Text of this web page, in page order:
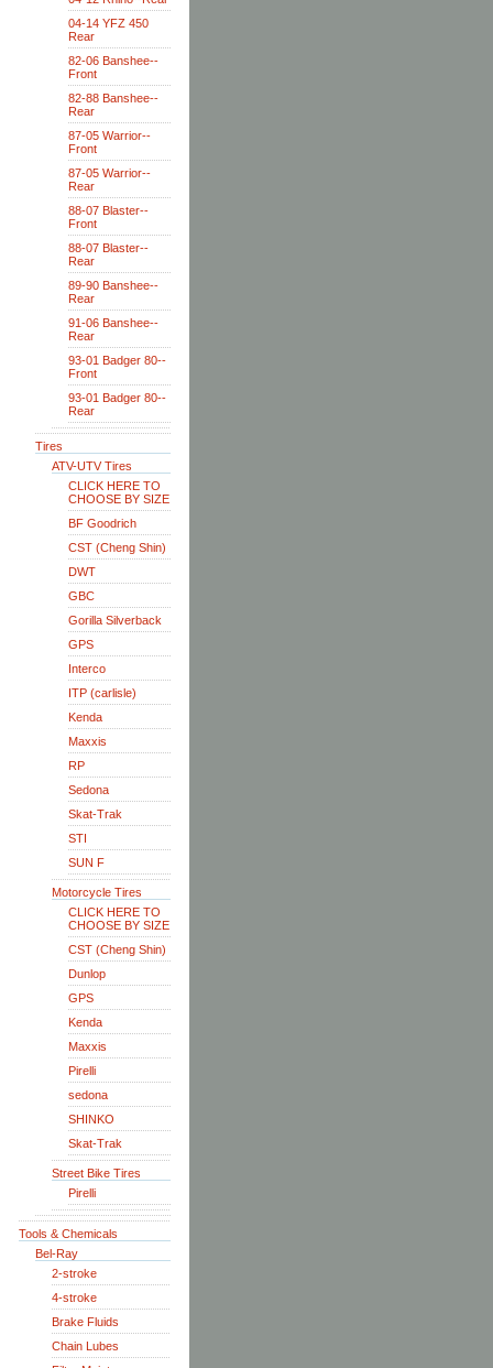
04-14 YFZ 450
Rear
82-06 Banshee--
Front
82-88 Banshee--
Rear
87-05 Warrior--
Front
87-05 Warrior--
Rear
88-07 Blaster--
Front
88-07 Blaster--
Rear
89-90 Banshee--
Rear
91-06 Banshee--
Rear
93-01 Badger 80--
Front
93-01 Badger 80--
Rear
Tires
ATV-UTV Tires
CLICK HERE TO
CHOOSE BY SIZE
BF Goodrich
CST (Cheng Shin)
DWT
GBC
Gorilla Silverback
GPS
Interco
ITP (carlisle)
Kenda
Maxxis
RP
Sedona
Skat-Trak
STI
SUN F
Motorcycle Tires
CLICK HERE TO
CHOOSE BY SIZE
CST (Cheng Shin)
Dunlop
GPS
Kenda
Maxxis
Pirelli
sedona
SHINKO
Skat-Trak
Street Bike Tires
Pirelli
Tools & Chemicals
Bel-Ray
2-stroke
4-stroke
Brake Fluids
Chain Lubes